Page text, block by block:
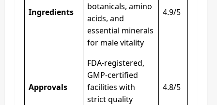
Ingredients
botanicals, amino
acids, and
essential minerals
for male vitality
4.9/5
Approvals
FDA-registered,
GMP-certified
facilities with
strict quality
4.8/5